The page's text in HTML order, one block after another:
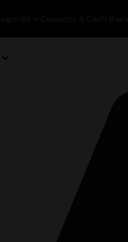
Coupons & Cash Back